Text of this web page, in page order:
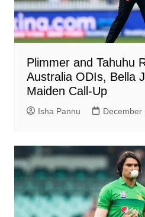
Plimmer and Tahuhu
Australia ODIs, Bella
Maiden Call-Up
Isha Pannu December